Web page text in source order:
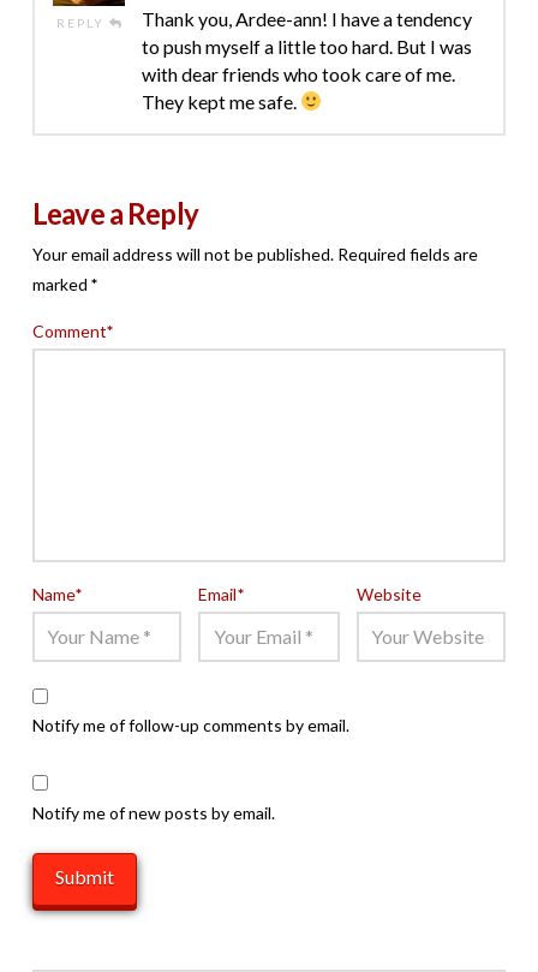
REPLY
Thank you, Ardee-ann! I have a tendency
to push myself a little too hard. But I was
with dear friends who took care of me.
They kept me safe.
Leave a Reply
Your email address will not be published. Required fields are
marked *
Comment*
Name* Email* Website
Notify me of follow-up comments by email.
Notify me of new posts by email.